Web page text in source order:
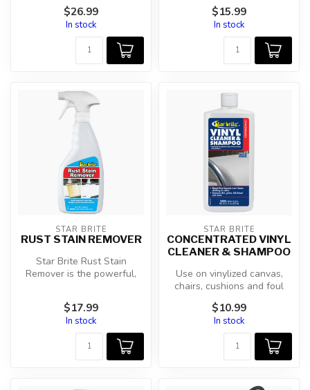
outdoor gear w...
$26.99
In stock
$15.99
In stock
STAR BRITE
RUST STAIN REMOVER
Star Brite Rust Stain
Remover is the powerful,
elimin...
$17.99
In stock
STAR BRITE
CONCENTRATED VINYL
CLEANER & SHAMPOO
Use on vinylized canvas,
chairs, cushions and foul
weather gear. Cleans All
Viny...
$10.99
In stock